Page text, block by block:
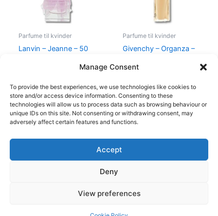
Manage Consent
To provide the best experiences, we use technologies like cookies to
store and/or access device information. Consenting to these
technologies will allow us to process data such as browsing behaviour or
unique IDs on this site. Not consenting or withdrawing consent, may
adversely affect certain features and functions.
Accept
Deny
View preferences
Parfume til kvinder
Lanvin – Jeanne – 50
Parfume til kvinder
Givenchy – Organza –
Copyright © 2026
Shop
Cookie Policy (EU)